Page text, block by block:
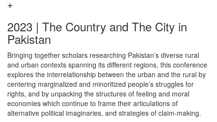
2023 | The Country and The City in
Pakistan
Bringing together scholars researching Pakistan’s diverse rural
and urban contexts spanning its different regions, this conference
explores the interrelationship between the urban and the rural by
centering marginalized and minoritized people’s struggles for
rights, and by unpacking the structures of feeling and moral
economies which continue to frame their articulations of
alternative political imaginaries, and strategies of claim-making.